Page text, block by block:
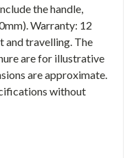
the handle,
Warranty: 12
and travelling. The
are for illustrative
are approximate.
without